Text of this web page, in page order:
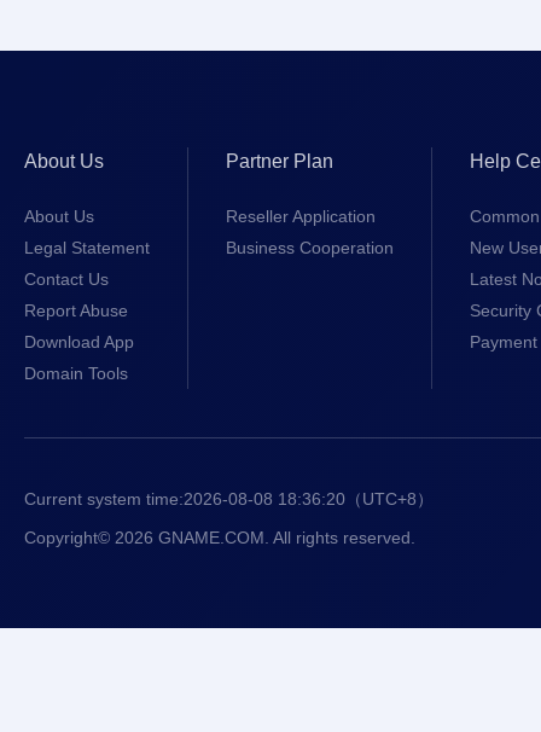
About Us
About Us
Legal Statement
Contact Us
Report Abuse
Download App
Domain Tools
Partner Plan
Reseller Application
Business Cooperation
Help
New
Latest
Security
Current system time:2026-08-08 18:36:20 （UTC+8）
Copyright© 2026 GNAME.COM. All rights reserved.